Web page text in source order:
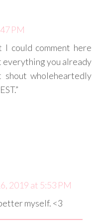
PM
could comment here
everything you already
shout wholeheartedly
2019 at 5:53 PM
myself. <3